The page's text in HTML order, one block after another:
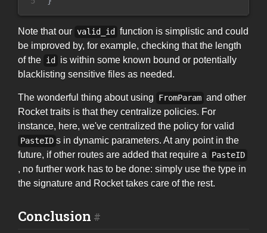
Note that our valid_id
function is simplistic and could
be improved by, for example, checking that the length
of the id
is within some known bound or potentially
blacklisting sensitive files as needed.
The wonderful thing about using FromParam and other
Rocket traits is that they centralize policies. For
instance, here, we've centralized the policy for valid
PasteID s in dynamic parameters. At any point in the
future, if other routes are added that require a
PasteID
, no further work has to be done: simply use the type in
the signature and Rocket takes care of the rest.
Conclusion